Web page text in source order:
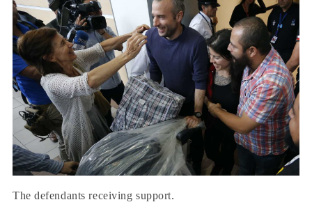
The defendants receiving support.